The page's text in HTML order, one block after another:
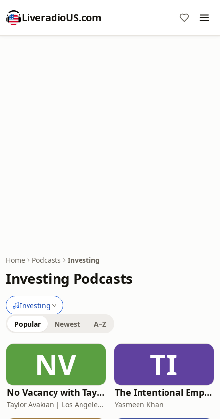
LiveradioUS.com
Home Podcasts Investing
Investing Podcasts
Investing
Popular Newest A–Z
NV
No Vacancy with Taylor Avakian
Taylor Avakian | Los Angeles Multifamily Broker
TI
The Intentional Empire
Yasmeen Khan